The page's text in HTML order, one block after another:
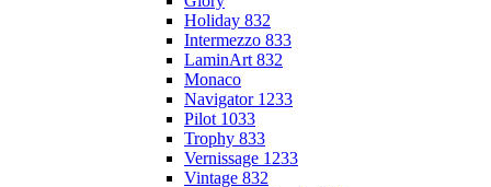
Holiday 832
Intermezzo 833
LaminArt 832
Monaco
Navigator 1233
Pilot 1033
Trophy 833
Vernissage 1233
Vintage 832